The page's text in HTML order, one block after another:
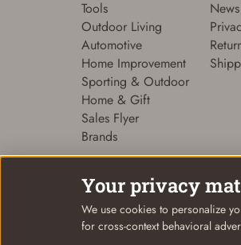
Tools
Outdoor Living
Automotive
Home Improvement
Sporting & Outdoor
Home & Gift
Sales Flyer
Brands
News
© Coastal Country 2026. All
Your privacy
We use cookies to personalize
for cross-context behavioral